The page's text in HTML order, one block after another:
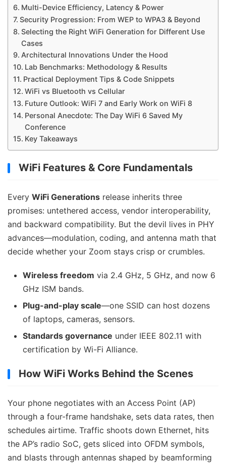
Multi-Device Efficiency, Latency & Power
Security Progression: From WEP to WPA3 & Beyond
Selecting the Right WiFi Generation for Different Use
Cases
Architectural Innovations Under the Hood
Lab Benchmarks: Methodology & Results
Practical Deployment Tips & Code Snippets
WiFi vs Bluetooth vs Cellular
Future Outlook: WiFi 7 and Early Work on WiFi 8
Personal Anecdote: The Day WiFi 6 Saved My
Conference
Key Takeaways
WiFi Features & Core Fundamentals
Every WiFi Generations release inherits three
promises: untethered access, vendor interoperability,
and backward compatibility. But the devil lives in PHY
advances—modulation, coding, and antenna math that
decide whether your Zoom stays crisp or crumbles.
Wireless freedom via 2.4 GHz, 5 GHz, and now 6
GHz ISM bands.
Plug-and-play scale—one SSID can host dozens
of laptops, cameras, sensors.
Standards governance under IEEE 802.11 with
certification by Wi-Fi Alliance.
How WiFi Works Behind the Scenes
Your phone negotiates with an Access Point (AP)
through a four-frame handshake, sets data rates, then
schedules airtime. Traffic shoots down Ethernet, hits
the AP’s radio SoC, gets sliced into OFDM symbols,
and blasts through antennas shaped by beamforming